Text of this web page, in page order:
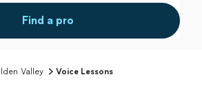
Find a pro
Valley Voice Lessons